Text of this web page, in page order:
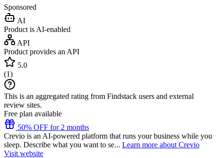
Sponsored
AI
Product is AI-enabled
API
Product provides an API
5.0
(1)
This is an aggregated rating from Findstack users and external
review sites.
Free plan available
50% OFF for 2 months
Crevio is an AI-powered platform that runs your business while you
sleep. Describe what you want to se... Learn more about Crevio
Visit website